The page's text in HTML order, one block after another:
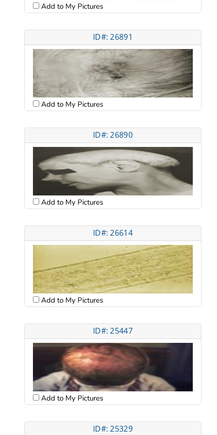
Add to My Pictures
ID#: 26891
Add to My Pictures
ID#: 26890
Add to My Pictures
ID#: 26614
Add to My Pictures
ID#: 25447
Add to My Pictures
ID#: 25329